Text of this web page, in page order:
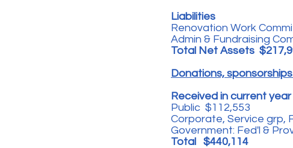
Liabilities
Renovation Work
Admin & Fundraising
Total Net Assets
Donations,
Received in current year
Public $112,553
Corporate, Service grp,
Government: Fed'l &
Total $440,114